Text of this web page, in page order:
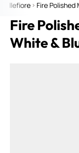
Millefiore Fire
Fire
White &